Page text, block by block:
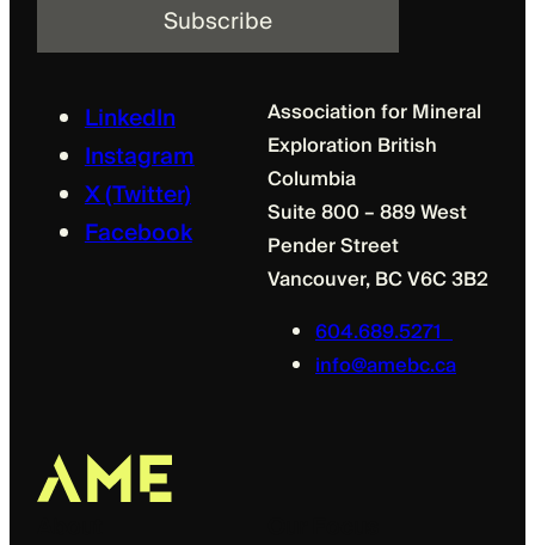
l
LinkedIn
Instagram
X (Twitter)
Facebook
Association for Mineral
Exploration British
Columbia
Suite 800 – 889 West
Pender Street
Vancouver, BC V6C 3B2
604.689.5271
info@amebc.ca